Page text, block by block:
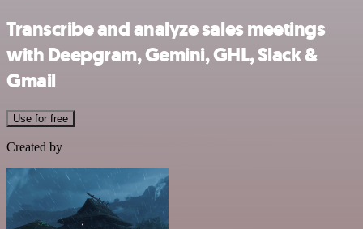
Transcribe and analyze sales meetings
with Deepgram, Gemini, GHL, Slack &
Gmail
Use for free
Created by